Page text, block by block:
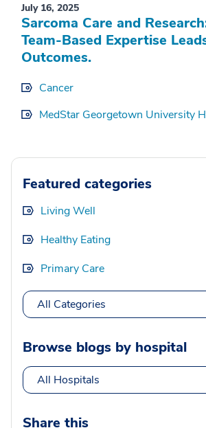
July 16, 2025
Sarcoma Care and
Team-Based Expertise
Outcomes.
Cancer
MedStar Georgetown University
Featured categories
Living Well
Healthy Eating
Primary Care
All Categories
Browse blogs by hospital
All Hospitals
Share this